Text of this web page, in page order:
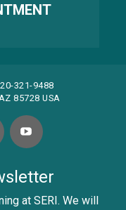
321-9488
85728 USA
at SERI. We will